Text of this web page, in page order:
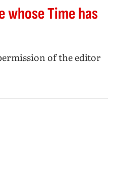
whose Time has
of the editor